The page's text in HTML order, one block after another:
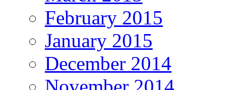
February 2015
January 2015
December 2014